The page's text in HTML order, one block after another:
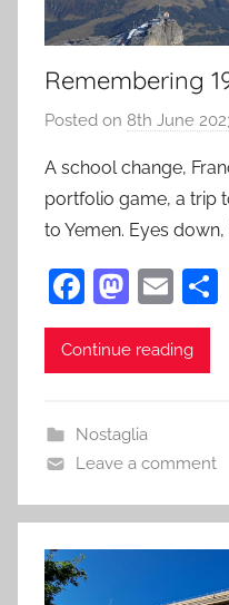
Remembering
Posted on 8th June
A school change,
portfolio game, a trip
to Yemen. Eyes down,
F
a
c
b
o
o
k
M
as
to
o
n
E
m
ai
Continue reading
Nostaglia
Leave a comment